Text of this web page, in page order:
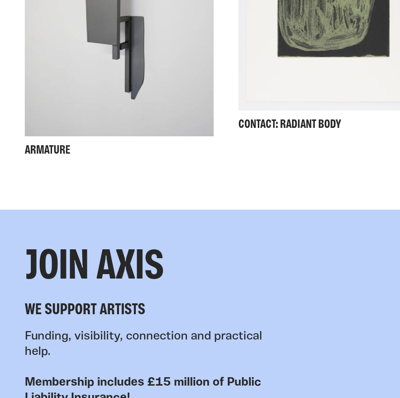
ARMATURE
CONTACT: RADIANT BODY
JOIN AXIS
WE SUPPORT ARTISTS
Funding, visibility, connection and practical
help.
Membership includes £15 million of Public